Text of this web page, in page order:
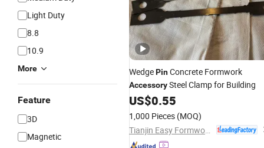
Light Duty
8.8
10.9
More
Feature
3D
Magnetic
WedgePinConcrete Formwork
AccessorySteel Clamp for Building
US$0.55
1,000 Pieces (MOQ)